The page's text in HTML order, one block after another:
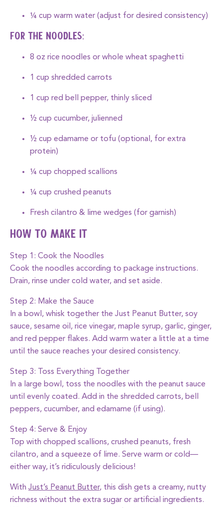
¼ cup warm water (adjust for desired consistency)
For the Noodles:
8 oz rice noodles or whole wheat spaghetti
1 cup shredded carrots
1 cup red bell pepper, thinly sliced
½ cup cucumber, julienned
½ cup edamame or tofu (optional, for extra
protein)
¼ cup chopped scallions
¼ cup crushed peanuts
Fresh cilantro & lime wedges (for garnish)
How to Make It
Step 1: Cook the Noodles
Cook the noodles according to package instructions.
Drain, rinse under cold water, and set aside.
Step 2: Make the Sauce
In a bowl, whisk together the Just Peanut Butter, soy
sauce, sesame oil, rice vinegar, maple syrup, garlic, ginger,
and red pepper flakes. Add warm water a little at a time
until the sauce reaches your desired consistency.
Step 3: Toss Everything Together
In a large bowl, toss the noodles with the peanut sauce
until evenly coated. Add in the shredded carrots, bell
peppers, cucumber, and edamame (if using).
Step 4: Serve & Enjoy
Top with chopped scallions, crushed peanuts, fresh
cilantro, and a squeeze of lime. Serve warm or cold—
either way, it’s ridiculously delicious!
With Just’s Peanut Butter, this dish gets a creamy, nutty
richness without the extra sugar or artificial ingredients.